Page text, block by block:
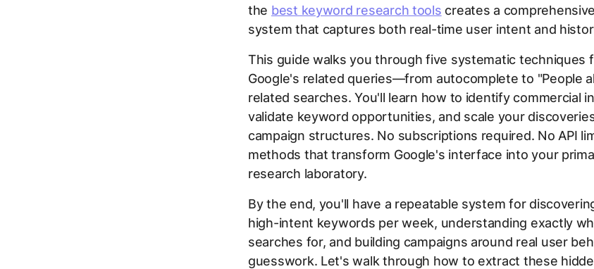
the best keyword research tools creates a
system that captures both real-time user intent and
This guide walks you through five systematic techniques
Google's related queries—from autocomplete to "People
related searches. You'll learn how to identify commercial
validate keyword opportunities, and scale your
campaign structures. No subscriptions required. No API
methods that transform Google's interface into your
research laboratory.
By the end, you'll have a repeatable system for
high-intent keywords per week, understanding exactly
searches for, and building campaigns around real user
guesswork. Let's walk through how to extract these